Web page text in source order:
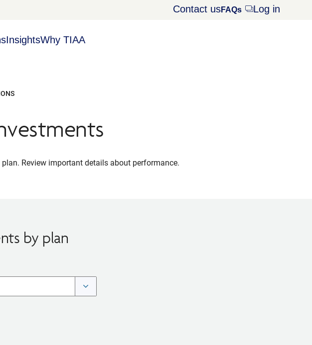
Contact usFAQs Opens
Log in
InsightsWhy TIAA
Review important details about performance.
by plan